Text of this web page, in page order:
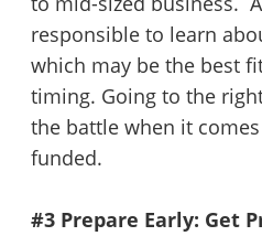
responsible to learn
which may be the best
timing. Going to the
the battle when it
funded.
#3 Prepare Early: Get